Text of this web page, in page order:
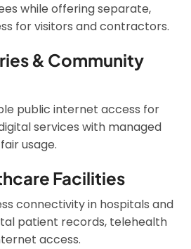
while offering separate,
for visitors and contractors.
& Community
public internet access for
services with managed
usage.
Facilities
connectivity in hospitals and
patient records, telehealth
access.